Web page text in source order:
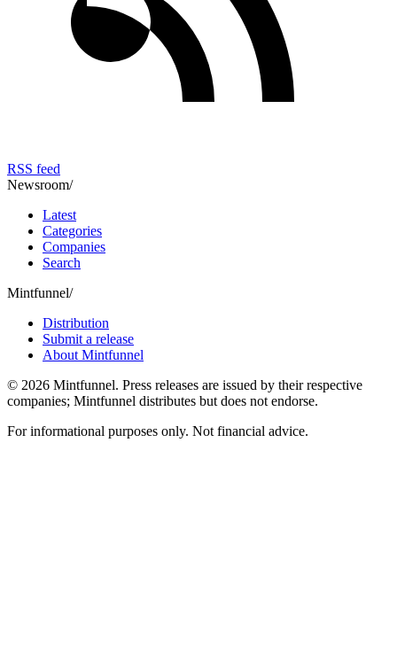
RSS feed
Newsroom/
Latest
Categories
Companies
Search
Mintfunnel/
Distribution
Submit a release
About Mintfunnel
© 2026 Mintfunnel. Press releases are issued by their respective
companies; Mintfunnel distributes but does not endorse.
For informational purposes only. Not financial advice.